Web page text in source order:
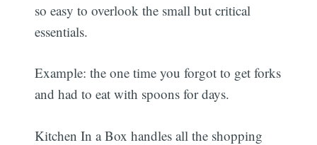
so easy to overlook the small but critical
essentials.
Example: the one time you forgot to get forks
and had to eat with spoons for days.
Kitchen In a Box handles all the shopping